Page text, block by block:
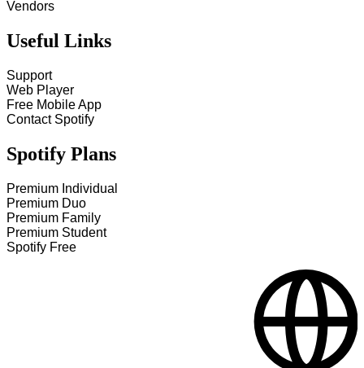
Vendors
Useful Links
Support
Web Player
Free Mobile App
Contact Spotify
Spotify Plans
Premium Individual
Premium Duo
Premium Family
Premium Student
Spotify Free